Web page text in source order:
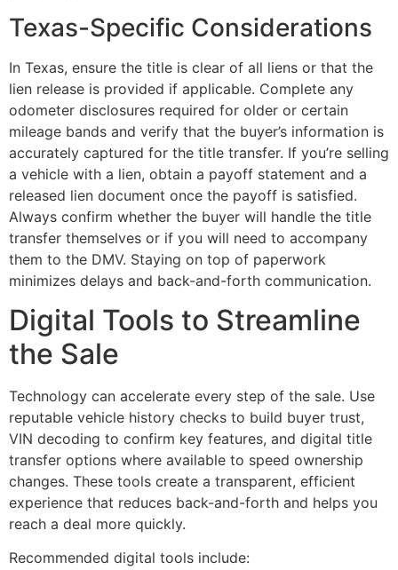
Texas-Specific Considerations
In Texas, ensure the title is clear of all liens or that the
lien release is provided if applicable. Complete any
odometer disclosures required for older or certain
mileage bands and verify that the buyer’s information is
accurately captured for the title transfer. If you’re selling
a vehicle with a lien, obtain a payoff statement and a
released lien document once the payoff is satisfied.
Always confirm whether the buyer will handle the title
transfer themselves or if you will need to accompany
them to the DMV. Staying on top of paperwork
minimizes delays and back-and-forth communication.
Digital Tools to Streamline
the Sale
Technology can accelerate every step of the sale. Use
reputable vehicle history checks to build buyer trust,
VIN decoding to confirm key features, and digital title
transfer options where available to speed ownership
changes. These tools create a transparent, efficient
experience that reduces back-and-forth and helps you
reach a deal more quickly.
Recommended digital tools include: